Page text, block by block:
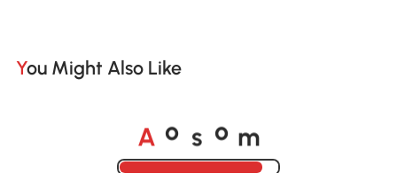
You Might Also Like
A o s o m